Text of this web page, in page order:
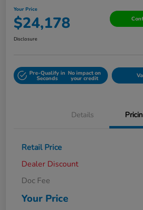
Your Price
$24,178
Disclosure
Pre-Qualify in
Seconds
No impact on
your credit
Details
Retail Price
Dealer Discount
Doc Fee
Your Price